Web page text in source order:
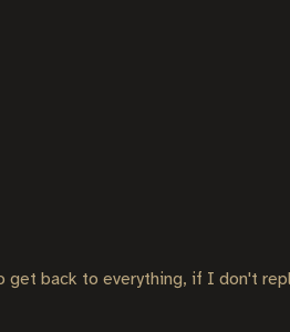
get back to everything, if I don't